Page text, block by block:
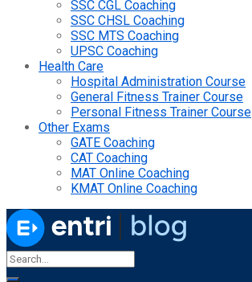
SSC CGL Coaching
SSC CHSL Coaching
SSC MTS Coaching
UPSC Coaching
Health Care
Hospital Administration Course
General Fitness Trainer Course
Personal Fitness Trainer Course
Other Exams
GATE Coaching
CAT Coaching
MAT Online Coaching
KMAT Online Coaching